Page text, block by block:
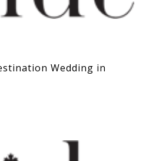
Wedding in